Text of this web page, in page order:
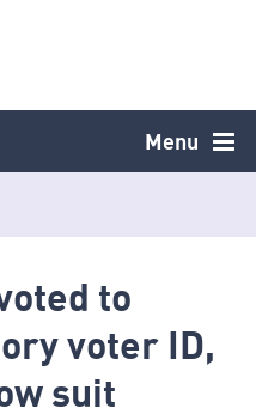
Menu
to
voter ID,
suit